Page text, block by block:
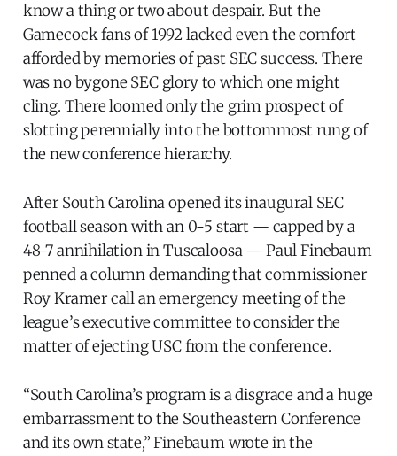
know a thing or two about despair. But the
Gamecock fans of 1992 lacked even the comfort
afforded by memories of past SEC success. There
was no bygone SEC glory to which one might
cling. There loomed only the grim prospect of
slotting perennially into the bottommost rung of
the new conference hierarchy.
After South Carolina opened its inaugural SEC
football season with an 0-5 start — capped by a
48-7 annihilation in Tuscaloosa — Paul Finebaum
penned a column demanding that commissioner
Roy Kramer call an emergency meeting of the
league’s executive committee to consider the
matter of ejecting USC from the conference.
“South Carolina’s program is a disgrace and a huge
embarrassment to the Southeastern Conference
and its own state,” Finebaum wrote in the